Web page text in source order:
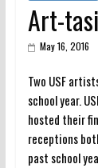
Art-
May 16, 2016
Two USF
school year.
hosted their
receptions
past school